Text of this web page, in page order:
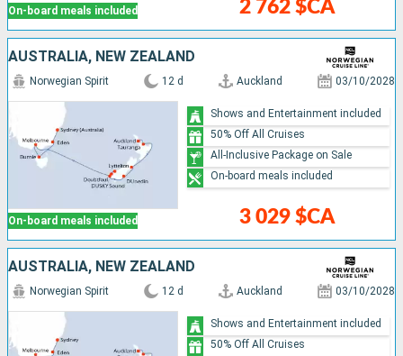
On-board meals included 2 762 $CA
AUSTRALIA, NEW ZEALAND
On-board meals included
Norwegian Spirit 12 d Auckland 03/10/2028
3 029 $CA
Shows and Entertainment included
50% Off All Cruises
All-Inclusive Package on Sale
On-board meals included
AUSTRALIA, NEW ZEALAND
Norwegian Spirit 12 d Auckland 03/10/2028
Shows and Entertainment included
50% Off All Cruises